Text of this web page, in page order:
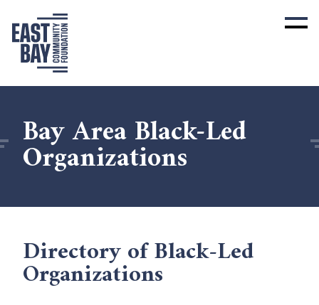
Bay Area Black-Led
Organizations
Directory of Black-Led
Organizations